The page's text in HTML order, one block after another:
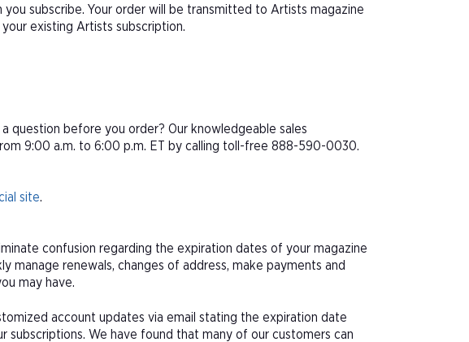
subscribe. Your order will be transmitted to Artists magazine
existing Artists subscription.
question before you order? Our knowledgeable sales
9:00 a.m. to 6:00 p.m. ET by calling toll-free 888-590-0030.
site.
confusion regarding the expiration dates of your magazine
manage renewals, changes of address, make payments and
may have.
account updates via email stating the expiration date
subscriptions. We have found that many of our customers can